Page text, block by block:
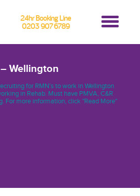
24hr Booking Line
0203 907 6789
Wellington
for RMN’s to work in Wellington
in Rehab. Must have PMVA, C&R
For more information, click "Read More"